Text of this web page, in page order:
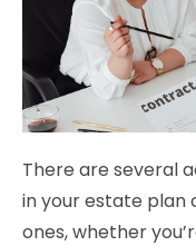
There are several
in your estate plan
ones, whether